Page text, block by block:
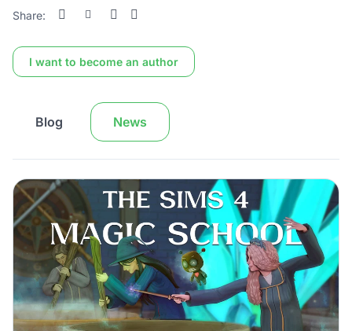
Share:
I want to become an author
Blog News